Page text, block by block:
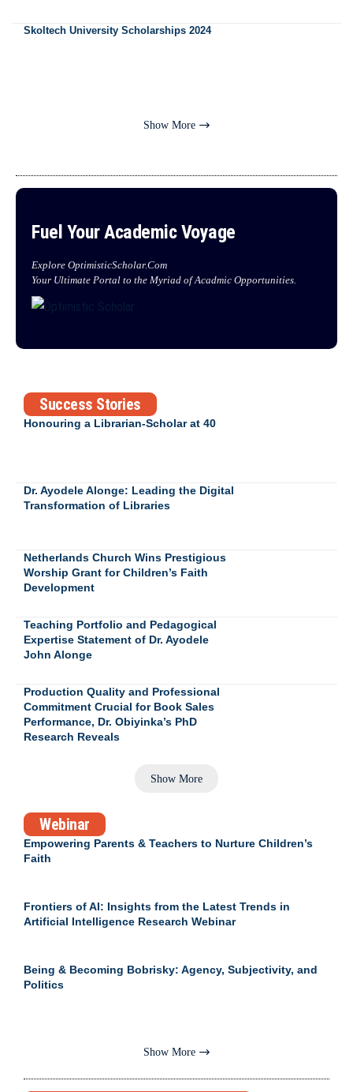
Skoltech University Scholarships 2024
Show More
Fuel Your Academic Voyage
Explore OptimisticScholar.Com
Your Ultimate Portal to the Myriad of Acadmic Opportunities.
Success Stories
Honouring a Librarian-Scholar at 40
Dr. Ayodele Alonge: Leading the Digital
Transformation of Libraries
Netherlands Church Wins Prestigious
Worship Grant for Children’s Faith
Development
Teaching Portfolio and Pedagogical
Expertise Statement of Dr. Ayodele
John Alonge
Production Quality and Professional
Commitment Crucial for Book Sales
Performance, Dr. Obiyinka’s PhD
Research Reveals
Show More
Webinar
Empowering Parents & Teachers to Nurture Children’s
Faith
Frontiers of AI: Insights from the Latest Trends in
Artificial Intelligence Research Webinar
Being & Becoming Bobrisky: Agency, Subjectivity, and
Politics
Show More